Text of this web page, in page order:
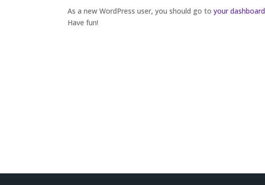
As a new WordPress user, you should go toyour dashboard
Have fun!